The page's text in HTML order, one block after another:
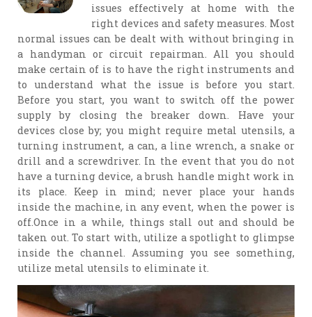
issues effectively at home with the
right devices and safety measures. Most
normal issues can be dealt with without bringing in
a handyman or circuit repairman. All you should
make certain of is to have the right instruments and
to understand what the issue is before you start.
Before you start, you want to switch off the power
supply by closing the breaker down. Have your
devices close by; you might require metal utensils, a
turning instrument, a can, a line wrench, a snake or
drill and a screwdriver. In the event that you do not
have a turning device, a brush handle might work in
its place. Keep in mind; never place your hands
inside the machine, in any event, when the power is
off.Once in a while, things stall out and should be
taken out. To start with, utilize a spotlight to glimpse
inside the channel. Assuming you see something,
utilize metal utensils to eliminate it.